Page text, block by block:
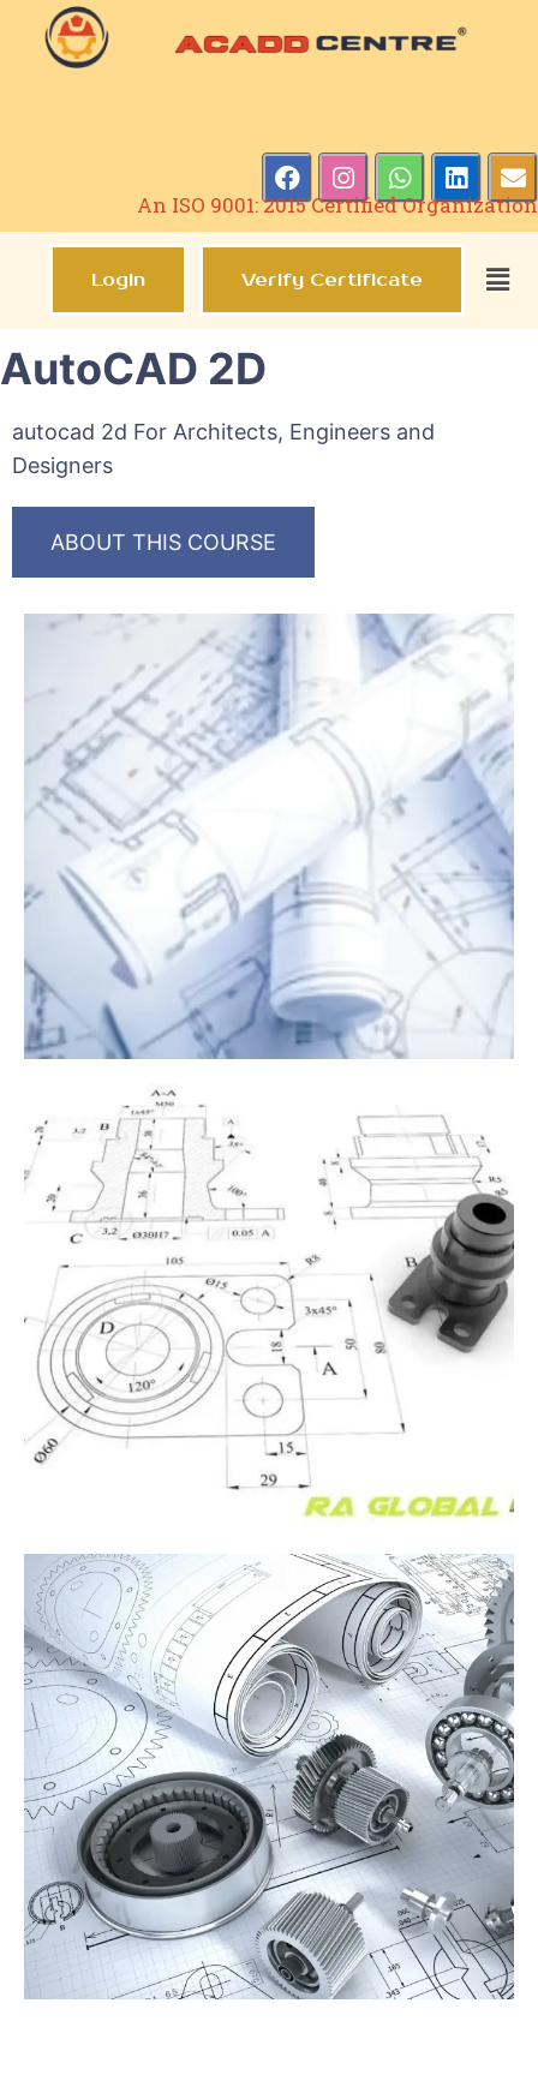
An ISO 9001: 2015 Certified Organization
Login Verify Certificate
AutoCAD 2D
autocad 2d For Architects, Engineers and
Designers
ABOUT THIS COURSE